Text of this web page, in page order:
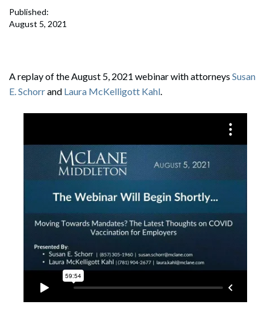
Published:
August 5, 2021
A replay of the August 5, 2021 webinar with attorneys Susan
E. Schorrand Laura McKelligott Kahl.